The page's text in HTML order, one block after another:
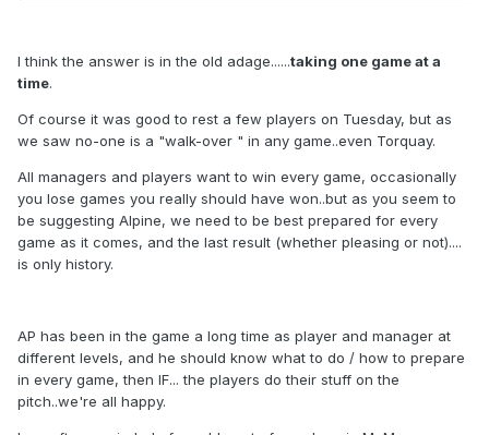
I think the answer is in the old adage......taking one game at a
time.
Of course it was good to rest a few players on Tuesday, but as
we saw no-one is a "walk-over " in any game..even Torquay.
All managers and players want to win every game, occasionally
you lose games you really should have won..but as you seem to
be suggesting Alpine, we need to be best prepared for every
game as it comes, and the last result (whether pleasing or not)....
is only history.
AP has been in the game a long time as player and manager at
different levels, and he should know what to do / how to prepare
in every game, then IF... the players do their stuff on the
pitch..we're all happy.